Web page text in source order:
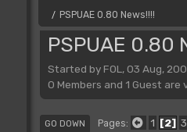
/ PSPUAE 0.80 News!!!!
PSPUAE 0.80
Started by FOL, 03 Aug,
0 Members and 1 Guest are
GO DOWN Pages 1 2 3